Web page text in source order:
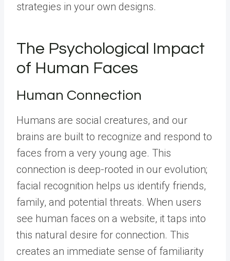
strategies in your own designs.
The Psychological Impact
of Human Faces
Human Connection
Humans are social creatures, and our
brains are built to recognize and respond to
faces from a very young age. This
connection is deep-rooted in our evolution;
facial recognition helps us identify friends,
family, and potential threats. When users
see human faces on a website, it taps into
this natural desire for connection. This
creates an immediate sense of familiarity